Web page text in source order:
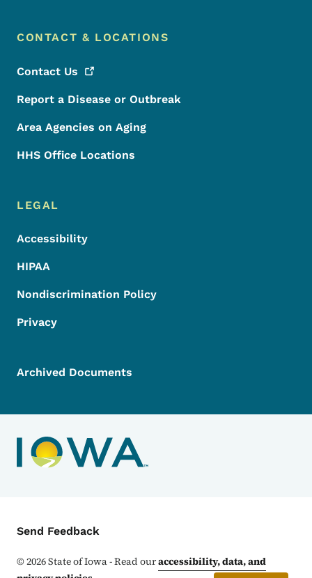
CONTACT & LOCATIONS
Contact Us
Report a Disease or Outbreak
Area Agencies on Aging
HHS Office Locations
LEGAL
Accessibility
HIPAA
Nondiscrimination Policy
Privacy
Archived Documents
Contact Menu
Send Feedback
©2026State of Iowa - Read ouraccessibility, data, and